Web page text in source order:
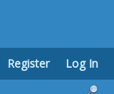
Register Log In